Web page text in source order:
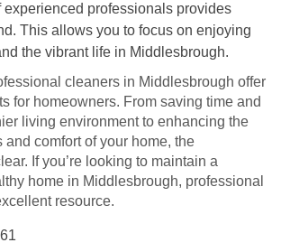
experienced professionals provides
This allows you to focus on enjoying
the vibrant life in Middlesbrough.
cleaners in Middlesbrough offer
for homeowners. From saving time and
living environment to enhancing the
comfort of your home, the
If you’re looking to maintain a
home in Middlesbrough, professional
resource.